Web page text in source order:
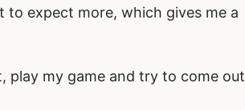
to expect more, which gives me a
play my game and try to come out